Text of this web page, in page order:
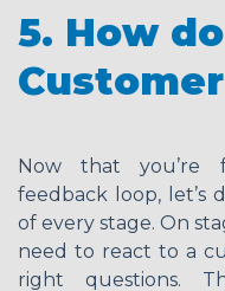
5. How
Now that you’re
feedback loop, let’s
of every stage. On
need to react to a
right questions.